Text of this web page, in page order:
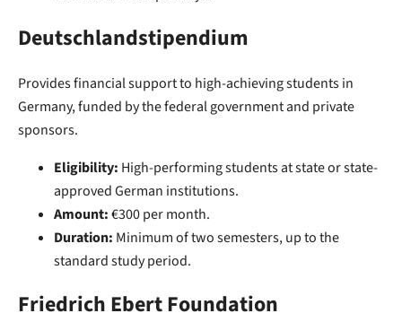
Deutschlandstipendium
Provides financial support to high-achieving students in
Germany, funded by the federal government and private
sponsors.
Eligibility: High-performing students at state or state-
approved German institutions.
Amount:€300 per month.
Duration: Minimum of two semesters, up to the
standard study period.
Friedrich Ebert Foundation